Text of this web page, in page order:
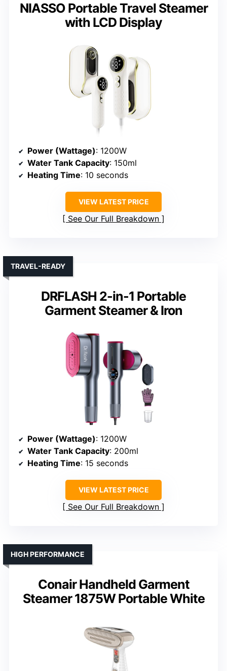
NIASSO Portable Travel Steamer
with LCD Display
Power (Wattage): 1200W
Water Tank Capacity: 150ml
Heating Time: 10 seconds
VIEW LATEST PRICE
See Our Full Breakdown
DRFLASH 2-in-1 Portable
Garment Steamer & Iron
TRAVEL-READY
Power (Wattage): 1200W
Water Tank Capacity: 200ml
Heating Time: 15 seconds
VIEW LATEST PRICE
See Our Full Breakdown
Conair Handheld Garment
Steamer 1875W Portable White
HIGH PERFORMANCE